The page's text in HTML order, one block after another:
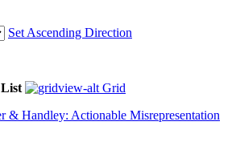
Set Ascending Direction
List Grid